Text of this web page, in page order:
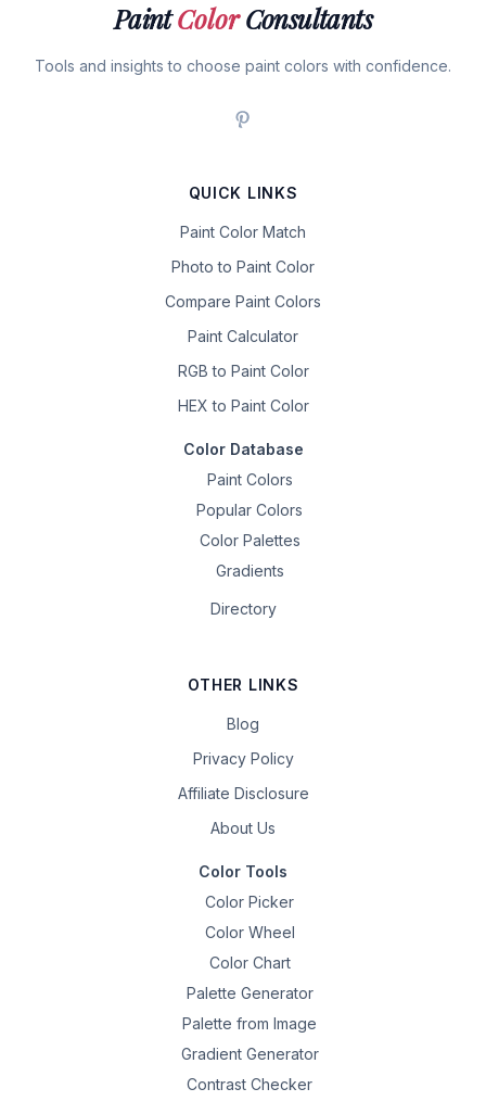
PaintColorConsultants
Tools and insights to choose paint colors with confidence.
QUICK LINKS
Paint Color Match
Photo to Paint Color
Compare Paint Colors
Paint Calculator
RGB to Paint Color
HEX to Paint Color
Color Database
Paint Colors
Popular Colors
Color Palettes
Gradients
Directory
OTHER LINKS
Blog
Privacy Policy
Affiliate Disclosure
About Us
Color Tools
Color Picker
Color Wheel
Color Chart
Palette Generator
Palette from Image
Gradient Generator
Contrast Checker